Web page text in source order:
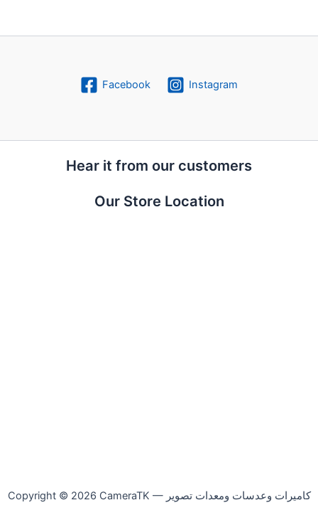
Facebook Instagram
Hear it from our customers
Our Store Location
Copyright © 2026 CameraTK — كاميرات وعدسات ومعدات تصوير